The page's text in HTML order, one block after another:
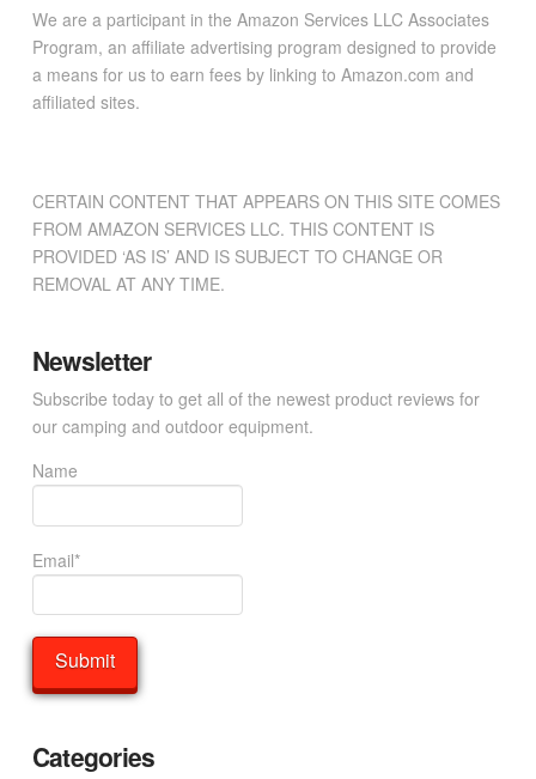
We are a participant in the Amazon Services LLC Associates
Program, an affiliate advertising program designed to provide
a means for us to earn fees by linking to Amazon.com and
affiliated sites.
CERTAIN CONTENT THAT APPEARS ON THIS SITE COMES
FROM AMAZON SERVICES LLC. THIS CONTENT IS
PROVIDED ‘AS IS’ AND IS SUBJECT TO CHANGE OR
REMOVAL AT ANY TIME.
Newsletter
Subscribe today to get all of the newest product reviews for
our camping and outdoor equipment.
Name
Email*
Categories